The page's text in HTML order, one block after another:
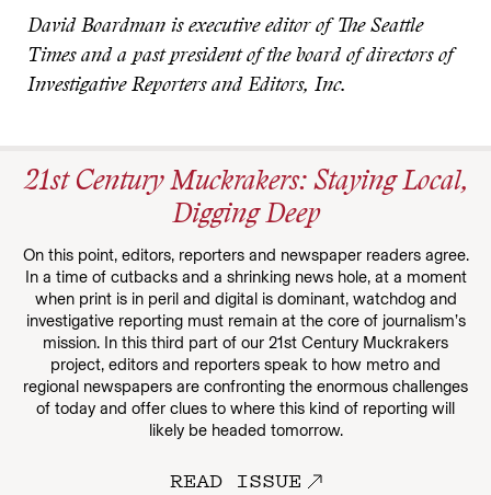
David Boardman is executive editor of The Seattle
Times and a past president of the board of directors of
Investigative Reporters and Editors, Inc.
21st Century Muckrakers: Staying Local,
Digging Deep
On this point, editors, reporters and newspaper readers agree.
In a time of cutbacks and a shrinking news hole, at a moment
when print is in peril and digital is dominant, watchdog and
investigative reporting must remain at the core of journalism’s
mission. In this third part of our 21st Century Muckrakers
project, editors and reporters speak to how metro and
regional newspapers are confronting the enormous challenges
of today and offer clues to where this kind of reporting will
likely be headed tomorrow.
READ ISSUE